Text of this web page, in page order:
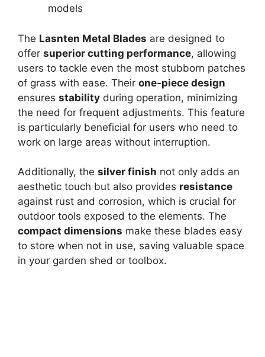
models
The Lasnten Metal Blades are designed to
offer superior cutting performance, allowing
users to tackle even the most stubborn patches
of grass with ease. Their one-piece design
ensures stability during operation, minimizing
the need for frequent adjustments. This feature
is particularly beneficial for users who need to
work on large areas without interruption.
Additionally, the silver finish not only adds an
aesthetic touch but also provides resistance
against rust and corrosion, which is crucial for
outdoor tools exposed to the elements. The
compact dimensions make these blades easy
to store when not in use, saving valuable space
in your garden shed or toolbox.